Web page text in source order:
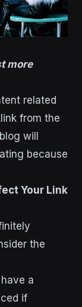
more
related
from the
will
because
Your Link
the
a
if